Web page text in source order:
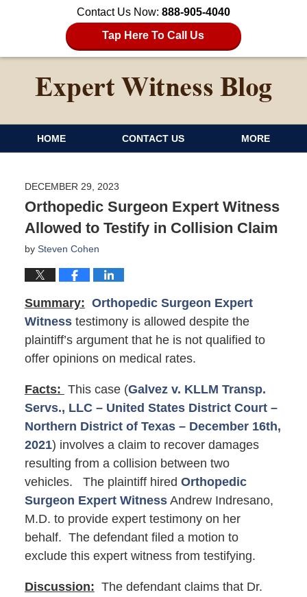
Contact Us Now: 888-905-4040
Tap Here To Call Us
HOME CONTACT US MORE
DECEMBER 29, 2023
Orthopedic Surgeon Expert Witness
Allowed to Testify in Collision Claim
by Steven Cohen
Summary: Orthopedic Surgeon Expert
Witnesstestimony is allowed despite the
plaintiff’s argument that he is not qualified to
offer opinions on medical rates.
Facts: This case (Galvez v. KLLM Transp.
Servs., LLC – United States District Court –
Northern District of Texas – December 16th,
2021) involves a claim to recover damages
resulting from a collision between two
vehicles. The plaintiff hired Orthopedic
Surgeon Expert WitnessAndrew Indresano,
M.D. to provide expert testimony on her
behalf. The defendant filed a motion to
exclude this expert witness from testifying.
Discussion: The defendant claims that Dr.